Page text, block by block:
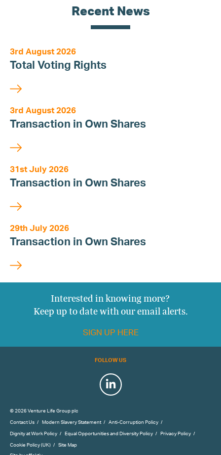
Recent News
3rd August 2026
Total Voting Rights
3rd August 2026
Transaction in Own Shares
31st July 2026
Transaction in Own Shares
29th July 2026
Transaction in Own Shares
Interested in knowing more?
Keep up to date with our email alerts.
SIGN UP HERE
FOLLOW US
© 2026 Venture Life Group plc
Contact Us
Modern Slavery Statement
Anti-Corruption Policy
Dignity at Work Policy
Equal Opportunities and Diversity Policy
Privacy Policy
Cookie Policy (UK)
Site Map